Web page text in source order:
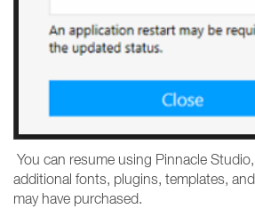
You can resume using Pinnacle
additional fonts, plugins, templates,
may have purchased.